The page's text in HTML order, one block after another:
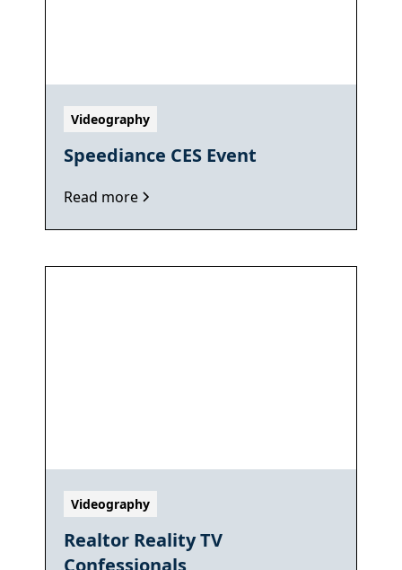
Videography
Speediance CES Event
Read more
Videography
Realtor Reality TV